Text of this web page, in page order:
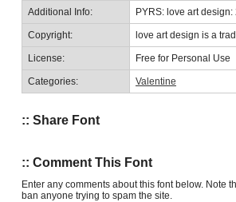
Additional Info: PYRS: love art design:
Copyright: love art design is a
License: Free for Personal Use
Categories: Valentine
:: Share Font
:: Comment This Font
Enter any comments about this font below. Note
ban anyone trying to spam the site.